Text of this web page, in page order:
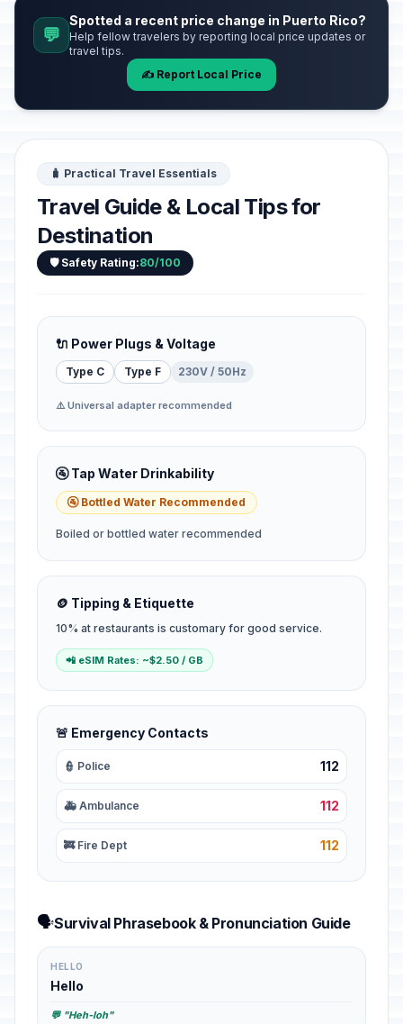
💬
Spotted a recent price change in Puerto Rico?
Help fellow travelers by reporting local price updates or
travel tips.
✍️ Report Local Price
🧳 Practical Travel Essentials
Travel Guide & Local Tips for
Destination
🛡️ Safety Rating:80/100
🔌 Power Plugs & Voltage
Type C Type F 230V / 50Hz
⚠️ Universal adapter recommended
🚰 Tap Water Drinkability
🚰 Bottled Water Recommended
Boiled or bottled water recommended
🪙 Tipping & Etiquette
10% at restaurants is customary for good service.
📲 eSIM Rates: ~$2.50 / GB
🚨 Emergency Contacts
👮 Police 112
🚑 Ambulance 112
🚒 Fire Dept 112
🗣️Survival Phrasebook & Pronunciation Guide
HELLO
Hello
💬 "Heh-loh"